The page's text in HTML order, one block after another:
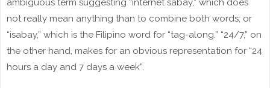
ambiguous term suggesting “internet sabay,” which does
not really mean anything than to combine both words; or
“isabay,” which is the Filipino word for “tag-along.” “24/7,” on
the other hand, makes for an obvious representation for “24
hours a day and 7 days a week”.